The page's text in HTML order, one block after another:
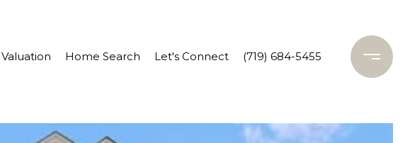
Home Search Let's Connect (719) 684-5455